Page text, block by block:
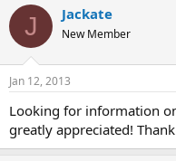
r
d
t
a
t
a
t
t
e
J Jackate
New Member
Jan 12, 2013
Looking for information
greatly appreciated!